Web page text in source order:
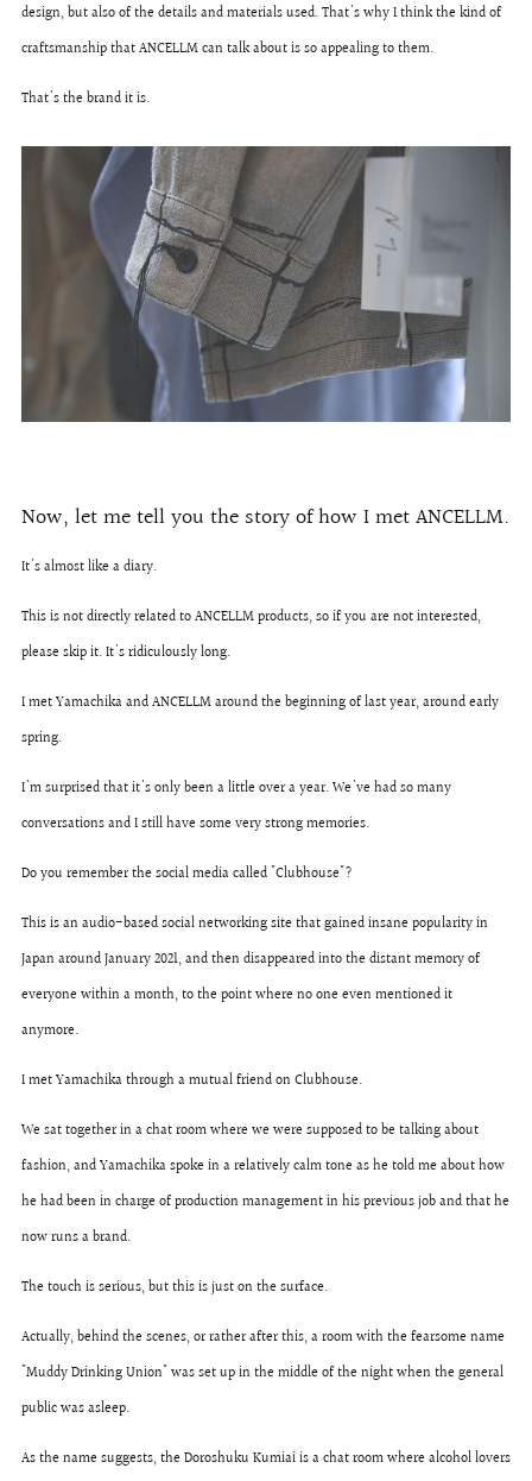
design, but also of the details and materials used. That's why I think the kind of
craftsmanship that ANCELLM can talk about is so appealing to them.
That's the brand it is.
Now, let me tell you the story of how I met ANCELLM.
It's almost like a diary.
This is not directly related to ANCELLM products, so if you are not interested,
please skip it. It's ridiculously long.
I met Yamachika and ANCELLM around the beginning of last year, around early
spring.
I'm surprised that it's only been a little over a year. We've had so many
conversations and I still have some very strong memories.
Do you remember the social media called "Clubhouse"?
This is an audio-based social networking site that gained insane popularity in
Japan around January 2021, and then disappeared into the distant memory of
everyone within a month, to the point where no one even mentioned it
anymore.
I met Yamachika through a mutual friend on Clubhouse.
We sat together in a chat room where we were supposed to be talking about
fashion, and Yamachika spoke in a relatively calm tone as he told me about how
he had been in charge of production management in his previous job and that he
now runs a brand.
The touch is serious, but this is just on the surface.
Actually, behind the scenes, or rather after this, a room with the fearsome name
"Muddy Drinking Union" was set up in the middle of the night when the general
public was asleep.
As the name suggests, the Doroshuku Kumiai is a chat room where alcohol lovers